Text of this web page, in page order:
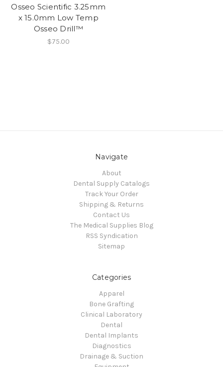
Osseo Scientific 3.25mm
x 15.0mm Low Temp
Osseo Drill™
$75.00
Navigate
About
Dental Supply Catalogs
Track Your Order
Shipping & Returns
Contact Us
The Medical Supplies Blog
RSS Syndication
Sitemap
Categories
Apparel
Bone Grafting
Clinical Laboratory
Dental
Dental Implants
Diagnostics
Drainage & Suction